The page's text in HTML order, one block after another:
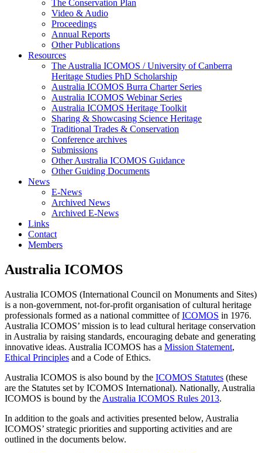
The Conservation Plan
Video & Audio
Proceedings
Annual Reports
Other Publications
Resources
The Australia ICOMOS / University of Canberra
Heritage Studies PhD Scholarship
Australia ICOMOS Burra Charter Series
Australia ICOMOS Webinar Series
Australia ICOMOS Heritage Toolkit
Sharing & Showcasing Science Heritage
Traditional Trades & Conservation
Conference archives
Submissions
Other Australia ICOMOS Guidance
Other Guiding Documents
News
E-News
Archived News
Archived E-News
Links
Contact
Members
Australia ICOMOS
Australia ICOMOS (International Council on Monuments and Sites)
is a non-government, not-for-profit organisation of cultural heritage
professionals formed as a national committee ofICOMOS in 1976.
Australia ICOMOS’ mission is to lead cultural heritage conservation
in Australia by raising standards, encouraging debate and generating
innovative ideas. Australia ICOMOS has a Mission Statement,
Ethical Principles and a Code of Ethics.
Australia ICOMOS is also bound by the ICOMOS Statutes (these
are the Statutes set by ICOMOS International). Nationally, Australia
ICOMOS is bound by the Australia ICOMOS Rules 2013.
In addition to the goals and activities presented below, Australia
ICOMOS’ strategic priorities and supporting activities and are
outlined in the documents below.